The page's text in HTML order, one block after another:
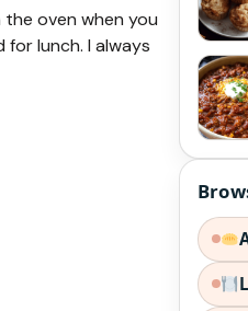
oven when you
lunch. I always